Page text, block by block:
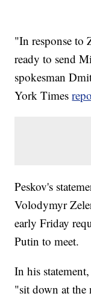
"In response to
ready to send
spokesman
York Times
Peskov's
Volodymyr
early Friday
Putin to meet.
In his
"sit down at the